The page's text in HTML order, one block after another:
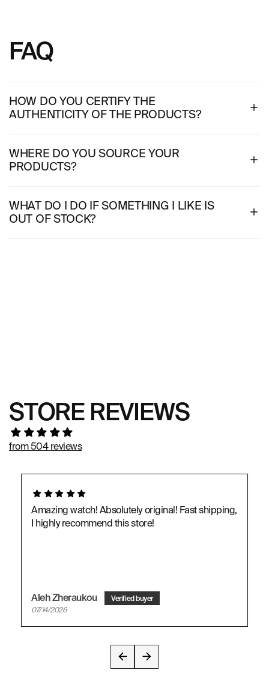
FAQ
HOW DO YOU CERTIFY THE
AUTHENTICITY OF THE PRODUCTS?
WHERE DO YOU SOURCE YOUR
PRODUCTS?
WHAT DO I DO IF SOMETHING I LIKE IS
OUT OF STOCK?
STORE REVIEWS
from 504 reviews
Amazing watch! Absolutely original! Fast shipping,
I highly recommend this store!
Aleh Zheraukou
07/14/2026